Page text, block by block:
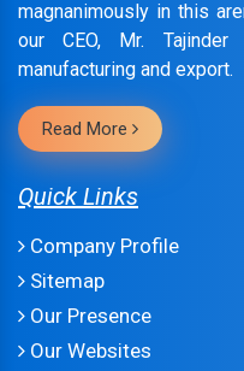
magnanimously in this
our CEO, Mr.
manufacturing and export.
Read More
Quick Links
Company Profile
Sitemap
Our Presence
Our Websites